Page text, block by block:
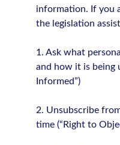
information. If you
the legislation
1. Ask what
and how it is being
Informed”)
2. Unsubscribe
time (“Right to